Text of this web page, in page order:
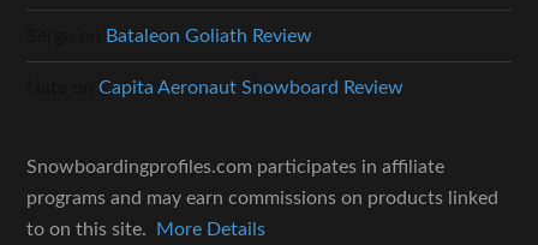
Bataleon Goliath Review
onCapita Aeronaut Snowboard Review
Snowboardingprofiles.com participates in affiliate
programs and may earn commissions on products linked
to on this site.
More Details